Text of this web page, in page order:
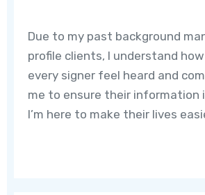
Due to my past background
profile clients, I understand
every signer feel heard and
me to ensure their information
I’m here to make their lives